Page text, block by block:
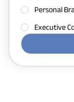
Personal
Executive